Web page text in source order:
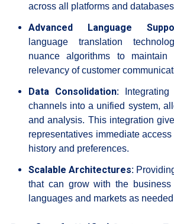
across all platforms and
Advanced Language
language translation
nuance algorithms to maintain
relevancy of customer
Data Consolidation:Integrating
channels into a unified system,
and analysis. This integration
representatives immediate access
history and preferences.
Scalable Architectures:
that can grow with the
languages and markets as